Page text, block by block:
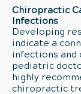
Chiropractic
Infections
Developing
indicate a
infections and
pediatric
highly
chiropractic